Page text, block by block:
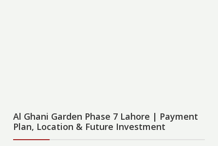
Al Ghani Garden Phase 7 Lahore | Payment
Plan, Location & Future Investment